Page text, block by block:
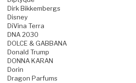
Dirk Bikkembergs
Disney
DiVina Terra
DNA 2030
DOLCE & GABBANA
Donald Trump
DONNA KARAN
Dorin
Dragon Parfums